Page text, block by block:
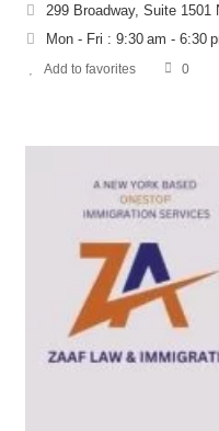
299 Broadway, Suite 1501
Mon - Fri : 9:30 am - 6:30
Add to favorites 0